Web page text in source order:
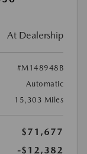
At Dealership
#M148948B
Automatic
15,303 Miles
$71,677
-$12,382